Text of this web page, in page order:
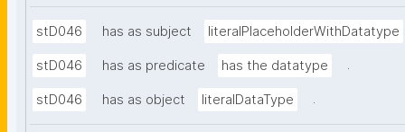
stD046 has as subject literalPlaceholderWithDatatype
stD046 has as predicate has the datatype .
stD046 has as object literalDataType .